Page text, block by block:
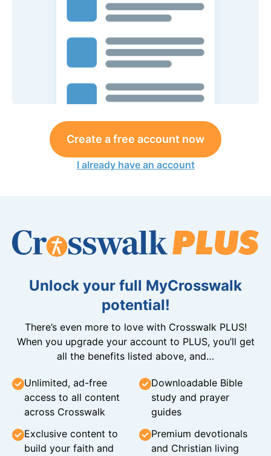
Create a free account now
I already have an account
Unlock your full MyCrosswalk
potential!
There’s even more to love with Crosswalk PLUS!
When you upgrade your account to PLUS, you’ll get
all the benefits listed above, and…
Unlimited, ad-free
access to all content
across Crosswalk
Downloadable Bible
study and prayer
guides
Exclusive content to
build your faith and
Premium devotionals
and Christian living